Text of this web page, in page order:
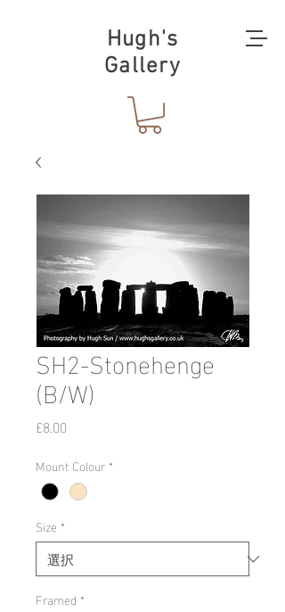
Hugh's
Gallery
SH2-Stonehenge
(B/W)
£8.00
Mount Colour *
Size *
Framed *